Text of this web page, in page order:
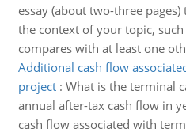
essay (about two-three
the context of your topic,
compares with at least one
Additional cash flow
project: What is the terminal
annual after-tax cash flow in
cash flow associated with